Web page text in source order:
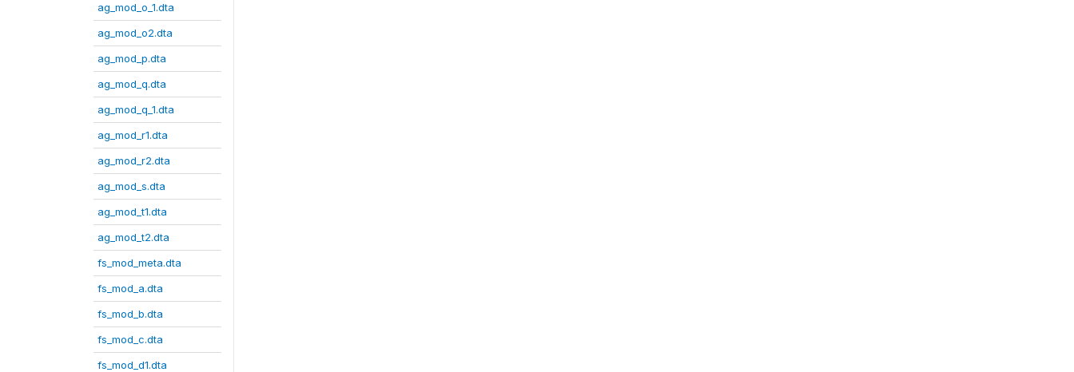
ag_mod_o_1.dta
ag_mod_o2.dta
ag_mod_p.dta
ag_mod_q.dta
ag_mod_q_1.dta
ag_mod_r1.dta
ag_mod_r2.dta
ag_mod_s.dta
ag_mod_t1.dta
ag_mod_t2.dta
fs_mod_meta.dta
fs_mod_a.dta
fs_mod_b.dta
fs_mod_c.dta
fs_mod_d1.dta